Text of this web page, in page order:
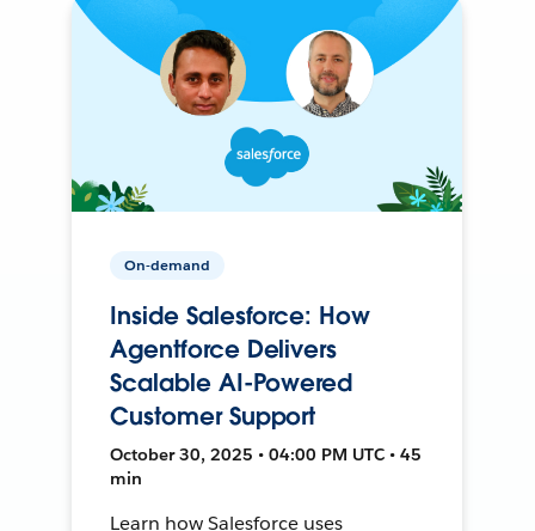
On-demand
Inside Salesforce: How
Agentforce Delivers
Scalable AI-Powered
Customer Support
October 30, 2025 • 04:00 PM UTC • 45
min
Learn how Salesforce uses